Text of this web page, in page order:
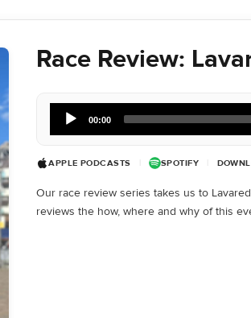
Race Review:
Audio
Player
00:00
APPLE PODCASTS SPOTIFY
Our race review series takes us to
reviews the how, where and why of this